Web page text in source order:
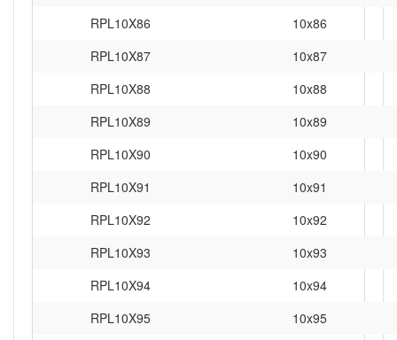
RPL10X86
10x86
RPL10X87
10x87
RPL10X88
10x88
RPL10X89
10x89
RPL10X90
10x90
RPL10X91
10x91
RPL10X92
10x92
RPL10X93
10x93
RPL10X94
10x94
RPL10X95
10x95